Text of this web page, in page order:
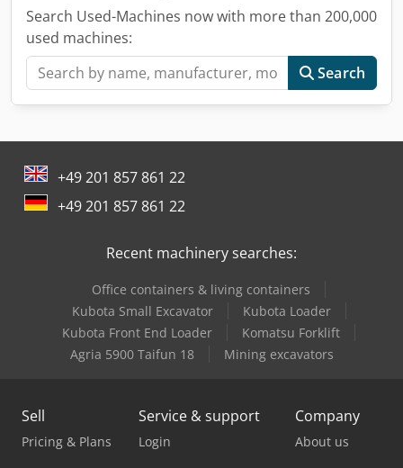
Search Used-Machines now with more than 200,000
used machines:
Search
+49 201 857 861 22
+49 201 857 861 22
Recent machinery searches:
Office containers & living containers
Kubota Small Excavator
Kubota Loader
Kubota Front End Loader
Komatsu Forklift
Agria 5900 Taifun 18
Mining excavators
Sell
Pricing & Plans
Service & support
Login
Company
About us